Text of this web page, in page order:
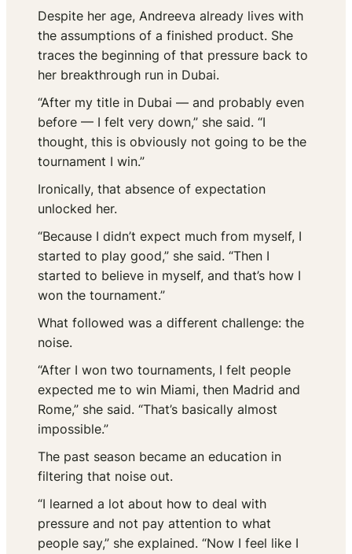
Despite her age, Andreeva already lives with
the assumptions of a finished product. She
traces the beginning of that pressure back to
her breakthrough run in Dubai.
“After my title in Dubai — and probably even
before — I felt very down,” she said. “I
thought, this is obviously not going to be the
tournament I win.”
Ironically, that absence of expectation
unlocked her.
“Because I didn’t expect much from myself, I
started to play good,” she said. “Then I
started to believe in myself, and that’s how I
won the tournament.”
What followed was a different challenge: the
noise.
“After I won two tournaments, I felt people
expected me to win Miami, then Madrid and
Rome,” she said. “That’s basically almost
impossible.”
The past season became an education in
filtering that noise out.
“I learned a lot about how to deal with
pressure and not pay attention to what
people say,” she explained. “Now I feel like I